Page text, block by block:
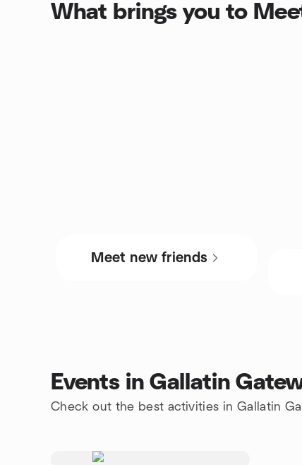
What brings you to
Meet new friends
Events in Gallatin
Check out the best activities in Gallatin